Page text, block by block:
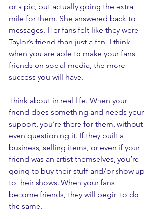
or a pic, but actually going the extra
mile for them. She answered back to
messages. Her fans felt like they were
Taylor’s friend than just a fan. I think
when you are able to make your fans
friends on social media, the more
success you will have.
Think about in real life. When your
friend does something and needs your
support, you’re there for them, without
even questioning it. If they built a
business, selling items, or even if your
friend was an artist themselves, you’re
going to buy their stuff and/or show up
to their shows. When your fans
become friends, they will begin to do
the same.